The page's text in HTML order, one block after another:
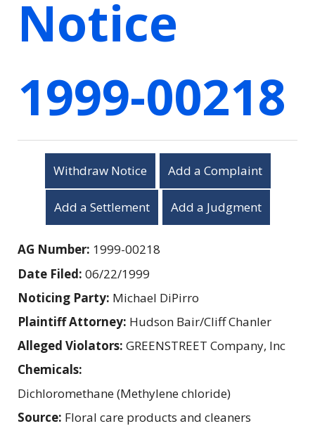
Notice
1999-00218
Withdraw Notice Add a Complaint
Add a Settlement Add a Judgment
AG Number: 1999-00218
Date Filed: 06/22/1999
Noticing Party: Michael DiPirro
Plaintiff Attorney: Hudson Bair/Cliff Chanler
Alleged Violators: GREENSTREET Company, Inc
Chemicals:
Dichloromethane (Methylene chloride)
Source: Floral care products and cleaners